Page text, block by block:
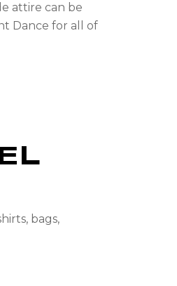
attire can be
Dance for all of
bags,